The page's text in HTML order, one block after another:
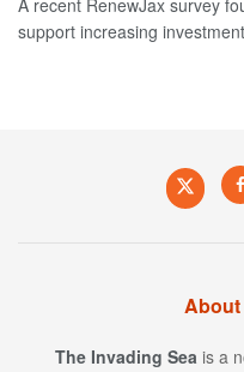
support increasing
About
The Invading Sea is a